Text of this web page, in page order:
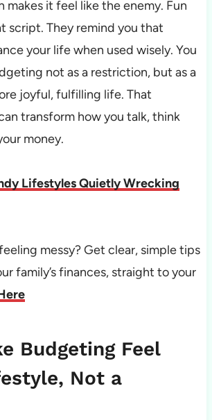
it feel like the enemy. Fun
script. They remind you that
your life when used wisely. You
not as a restriction, but as a
joyful, fulfilling life. That
transform how you talk, think
money.
Lifestyles Quietly Wrecking
messy? Get clear, simple tips
family’s finances, straight to your
Budgeting Feel
Not a